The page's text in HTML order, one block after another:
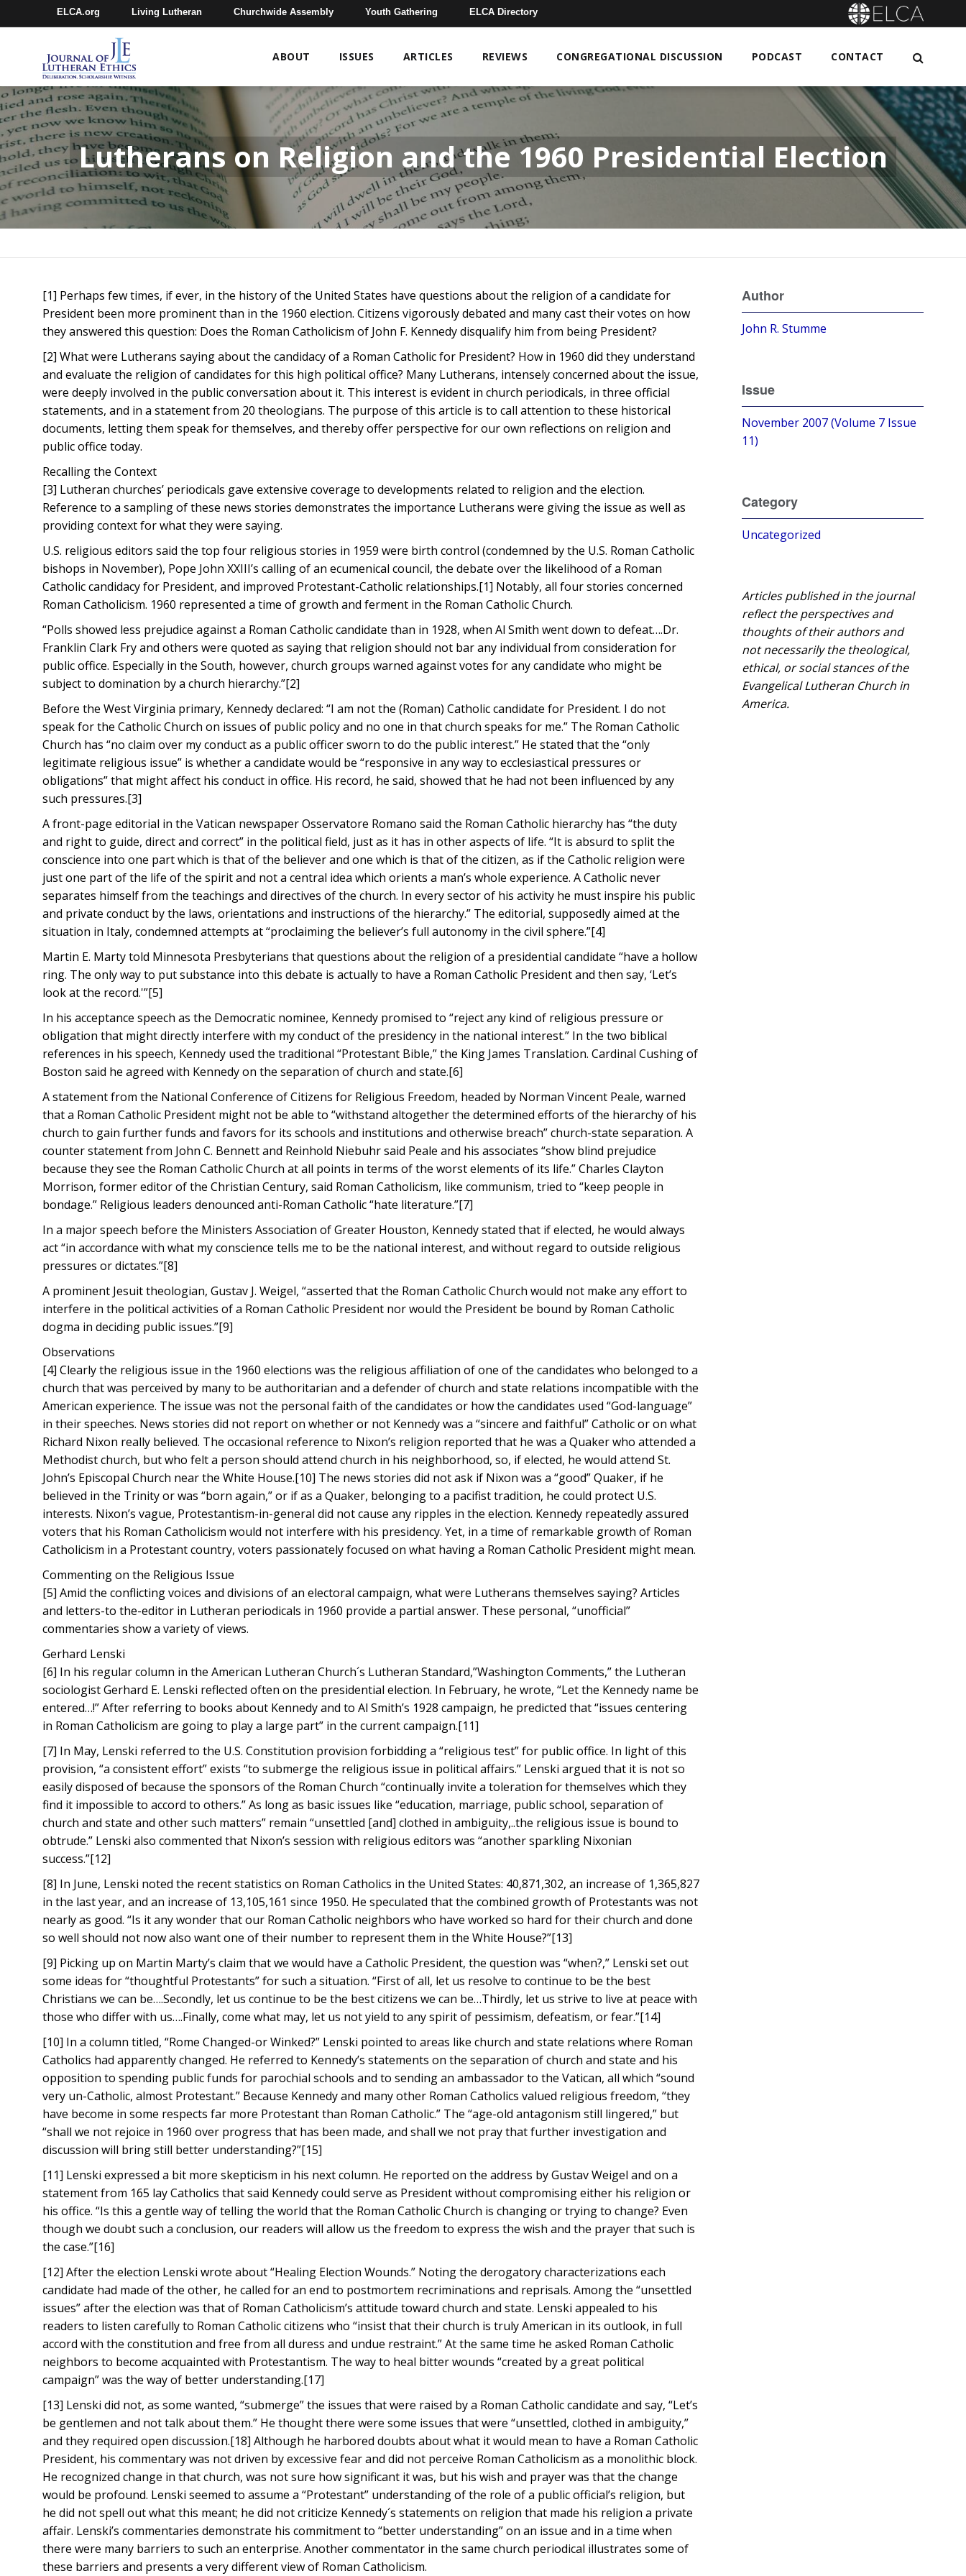
ELCA.org Living Lutheran Churchwide Assembly Youth Gathering ELCA Directory
ABOUT ISSUES ARTICLES REVIEWS CONGREGATIONAL DISCUSSION PODCAST CONTACT
Lutherans on Religion and the 1960 Presidential Election
[1] Perhaps few times, if ever, in the history of the United States have questions about the religion of a candidate for
President been more prominent than in the 1960 election. Citizens vigorously debated and many cast their votes on how
they answered this question: Does the Roman Catholicism of John F. Kennedy disqualify him from being President?
[2] What were Lutherans saying about the candidacy of a Roman Catholic for President? How in 1960 did they understand
and evaluate the religion of candidates for this high political office? Many Lutherans, intensely concerned about the issue,
were deeply involved in the public conversation about it. This interest is evident in church periodicals, in three official
statements, and in a statement from 20 theologians. The purpose of this article is to call attention to these historical
documents, letting them speak for themselves, and thereby offer perspective for our own reflections on religion and
public office today.
Recalling the Context
[3] Lutheran churches’ periodicals gave extensive coverage to developments related to religion and the election.
Reference to a sampling of these news stories demonstrates the importance Lutherans were giving the issue as well as
providing context for what they were saying.
U.S. religious editors said the top four religious stories in 1959 were birth control (condemned by the U.S. Roman Catholic
bishops in November), Pope John XXIII’s calling of an ecumenical council, the debate over the likelihood of a Roman
Catholic candidacy for President, and improved Protestant-Catholic relationships.[1] Notably, all four stories concerned
Roman Catholicism. 1960 represented a time of growth and ferment in the Roman Catholic Church.
“Polls showed less prejudice against a Roman Catholic candidate than in 1928, when Al Smith went down to defeat….Dr.
Franklin Clark Fry and others were quoted as saying that religion should not bar any individual from consideration for
public office. Especially in the South, however, church groups warned against votes for any candidate who might be
subject to domination by a church hierarchy.”[2]
Before the West Virginia primary, Kennedy declared: “I am not the (Roman) Catholic candidate for President. I do not
speak for the Catholic Church on issues of public policy and no one in that church speaks for me.” The Roman Catholic
Church has “no claim over my conduct as a public officer sworn to do the public interest.” He stated that the “only
legitimate religious issue” is whether a candidate would be “responsive in any way to ecclesiastical pressures or
obligations” that might affect his conduct in office. His record, he said, showed that he had not been influenced by any
such pressures.[3]
A front-page editorial in the Vatican newspaper Osservatore Romano said the Roman Catholic hierarchy has “the duty
and right to guide, direct and correct” in the political field, just as it has in other aspects of life. “It is absurd to split the
conscience into one part which is that of the believer and one which is that of the citizen, as if the Catholic religion were
just one part of the life of the spirit and not a central idea which orients a man’s whole experience. A Catholic never
separates himself from the teachings and directives of the church. In every sector of his activity he must inspire his public
and private conduct by the laws, orientations and instructions of the hierarchy.” The editorial, supposedly aimed at the
situation in Italy, condemned attempts at “proclaiming the believer’s full autonomy in the civil sphere.”[4]
Martin E. Marty told Minnesota Presbyterians that questions about the religion of a presidential candidate “have a hollow
ring. The only way to put substance into this debate is actually to have a Roman Catholic President and then say, ‘Let’s
look at the record.'”[5]
In his acceptance speech as the Democratic nominee, Kennedy promised to “reject any kind of religious pressure or
obligation that might directly interfere with my conduct of the presidency in the national interest.” In the two biblical
references in his speech, Kennedy used the traditional “Protestant Bible,” the King James Translation. Cardinal Cushing of
Boston said he agreed with Kennedy on the separation of church and state.[6]
A statement from the National Conference of Citizens for Religious Freedom, headed by Norman Vincent Peale, warned
that a Roman Catholic President might not be able to “withstand altogether the determined efforts of the hierarchy of his
church to gain further funds and favors for its schools and institutions and otherwise breach” church-state separation. A
counter statement from John C. Bennett and Reinhold Niebuhr said Peale and his associates “show blind prejudice
because they see the Roman Catholic Church at all points in terms of the worst elements of its life.” Charles Clayton
Morrison, former editor of the Christian Century, said Roman Catholicism, like communism, tried to “keep people in
bondage.” Religious leaders denounced anti-Roman Catholic “hate literature.”[7]
In a major speech before the Ministers Association of Greater Houston, Kennedy stated that if elected, he would always
act “in accordance with what my conscience tells me to be the national interest, and without regard to outside religious
pressures or dictates.”[8]
A prominent Jesuit theologian, Gustav J. Weigel, “asserted that the Roman Catholic Church would not make any effort to
interfere in the political activities of a Roman Catholic President nor would the President be bound by Roman Catholic
dogma in deciding public issues.”[9]
Observations
[4] Clearly the religious issue in the 1960 elections was the religious affiliation of one of the candidates who belonged to a
church that was perceived by many to be authoritarian and a defender of church and state relations incompatible with the
American experience. The issue was not the personal faith of the candidates or how the candidates used “God-language”
in their speeches. News stories did not report on whether or not Kennedy was a “sincere and faithful” Catholic or on what
Richard Nixon really believed. The occasional reference to Nixon’s religion reported that he was a Quaker who attended a
Methodist church, but who felt a person should attend church in his neighborhood, so, if elected, he would attend St.
John’s Episcopal Church near the White House.[10] The news stories did not ask if Nixon was a “good” Quaker, if he
believed in the Trinity or was “born again,” or if as a Quaker, belonging to a pacifist tradition, he could protect U.S.
interests. Nixon’s vague, Protestantism-in-general did not cause any ripples in the election. Kennedy repeatedly assured
voters that his Roman Catholicism would not interfere with his presidency. Yet, in a time of remarkable growth of Roman
Catholicism in a Protestant country, voters passionately focused on what having a Roman Catholic President might mean.
Commenting on the Religious Issue
[5] Amid the conflicting voices and divisions of an electoral campaign, what were Lutherans themselves saying? Articles
and letters-to the-editor in Lutheran periodicals in 1960 provide a partial answer. These personal, “unofficial”
commentaries show a variety of views.
Gerhard Lenski
[6] In his regular column in the American Lutheran Church´s Lutheran Standard,”Washington Comments,” the Lutheran
sociologist Gerhard E. Lenski reflected often on the presidential election. In February, he wrote, “Let the Kennedy name be
entered…!” After referring to books about Kennedy and to Al Smith’s 1928 campaign, he predicted that “issues centering
in Roman Catholicism are going to play a large part” in the current campaign.[11]
[7] In May, Lenski referred to the U.S. Constitution provision forbidding a “religious test” for public office. In light of this
provision, “a consistent effort” exists “to submerge the religious issue in political affairs.” Lenski argued that it is not so
easily disposed of because the sponsors of the Roman Church “continually invite a toleration for themselves which they
find it impossible to accord to others.” As long as basic issues like “education, marriage, public school, separation of
church and state and other such matters” remain “unsettled [and] clothed in ambiguity,..the religious issue is bound to
obtrude.” Lenski also commented that Nixon’s session with religious editors was “another sparkling Nixonian
success.”[12]
[8] In June, Lenski noted the recent statistics on Roman Catholics in the United States: 40,871,302, an increase of 1,365,827
in the last year, and an increase of 13,105,161 since 1950. He speculated that the combined growth of Protestants was not
nearly as good. “Is it any wonder that our Roman Catholic neighbors who have worked so hard for their church and done
so well should not now also want one of their number to represent them in the White House?”[13]
[9] Picking up on Martin Marty’s claim that we would have a Catholic President, the question was “when?,” Lenski set out
some ideas for “thoughtful Protestants” for such a situation. “First of all, let us resolve to continue to be the best
Christians we can be….Secondly, let us continue to be the best citizens we can be…Thirdly, let us strive to live at peace with
those who differ with us….Finally, come what may, let us not yield to any spirit of pessimism, defeatism, or fear.”[14]
[10] In a column titled, “Rome Changed-or Winked?” Lenski pointed to areas like church and state relations where Roman
Catholics had apparently changed. He referred to Kennedy’s statements on the separation of church and state and his
opposition to spending public funds for parochial schools and to sending an ambassador to the Vatican, all which “sound
very un-Catholic, almost Protestant.” Because Kennedy and many other Roman Catholics valued religious freedom, “they
have become in some respects far more Protestant than Roman Catholic.” The “age-old antagonism still lingered,” but
“shall we not rejoice in 1960 over progress that has been made, and shall we not pray that further investigation and
discussion will bring still better understanding?”[15]
[11] Lenski expressed a bit more skepticism in his next column. He reported on the address by Gustav Weigel and on a
statement from 165 lay Catholics that said Kennedy could serve as President without compromising either his religion or
his office. “Is this a gentle way of telling the world that the Roman Catholic Church is changing or trying to change? Even
though we doubt such a conclusion, our readers will allow us the freedom to express the wish and the prayer that such is
the case.”[16]
[12] After the election Lenski wrote about “Healing Election Wounds.” Noting the derogatory characterizations each
candidate had made of the other, he called for an end to postmortem recriminations and reprisals. Among the “unsettled
issues” after the election was that of Roman Catholicism’s attitude toward church and state. Lenski appealed to his
readers to listen carefully to Roman Catholic citizens who “insist that their church is truly American in its outlook, in full
accord with the constitution and free from all duress and undue restraint.” At the same time he asked Roman Catholic
neighbors to become acquainted with Protestantism. The way to heal bitter wounds “created by a great political
campaign” was the way of better understanding.[17]
[13] Lenski did not, as some wanted, “submerge” the issues that were raised by a Roman Catholic candidate and say, “Let’s
be gentlemen and not talk about them.” He thought there were some issues that were “unsettled, clothed in ambiguity,”
and they required open discussion.[18] Although he harbored doubts about what it would mean to have a Roman Catholic
President, his commentary was not driven by excessive fear and did not perceive Roman Catholicism as a monolithic block.
He recognized change in that church, was not sure how significant it was, but his wish and prayer was that the change
would be profound. Lenski seemed to assume a “Protestant” understanding of the role of a public official’s religion, but
he did not spell out what this meant; he did not criticize Kennedy´s statements on religion that made his religion a private
affair. Lenski’s commentaries demonstrate his commitment to “better understanding” on an issue and in a time when
there were many barriers to such an enterprise. Another commentator in the same church periodical illustrates some of
these barriers and presents a very different view of Roman Catholicism.
Author
John R. Stumme
Issue
November 2007 (Volume 7 Issue
11)
Category
Uncategorized
Articles published in the journal
reflect the perspectives and
thoughts of their authors and
not necessarily the theological,
ethical, or social stances of the
Evangelical Lutheran Church in
America.​